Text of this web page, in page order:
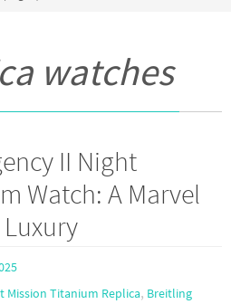
watches
II Night
Watch: A Marvel
Mission Titanium Replica, Breitling